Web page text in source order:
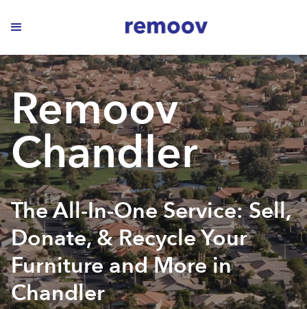
Remoov
Chandler
The All-In-One Service: Sell,
Donate, & Recycle Your
Furniture and More in
Chandler